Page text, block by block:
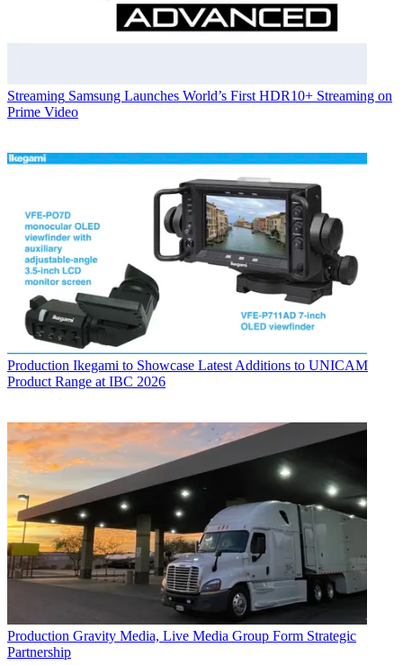
Streaming Samsung Launches World’s First HDR10+ Streaming on
Prime Video
Production Ikegami to Showcase Latest Additions to UNICAM
Product Range at IBC 2026
Production Gravity Media, Live Media Group Form Strategic
Partnership